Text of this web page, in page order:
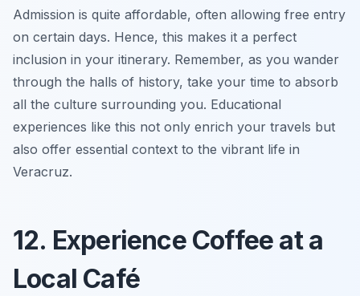
Admission is quite affordable, often allowing free entry
on certain days. Hence, this makes it a perfect
inclusion in your itinerary. Remember, as you wander
through the halls of history, take your time to absorb
all the culture surrounding you. Educational
experiences like this not only enrich your travels but
also offer essential context to the vibrant life in
Veracruz.
12. Experience Coffee at a
Local Café